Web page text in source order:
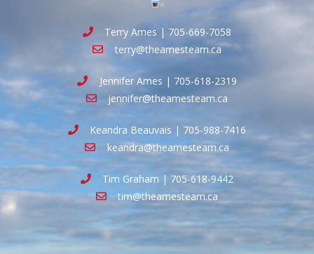
Terry Ames | 705-669-7058
terry@theamesteam.ca
Jennifer Ames | 705-618-2319
jennifer@theamesteam.ca
Keandra Beauvais | 705-988-7416
keandra@theamesteam.ca
Tim Graham | 705-618-9442
tim@theamesteam.ca